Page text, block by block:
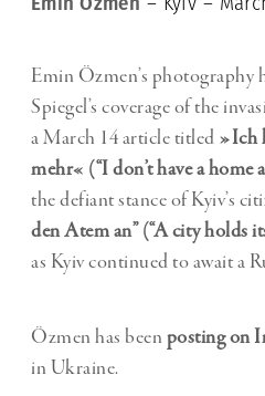
Emin Özmen’s photography
Spiegel’s coverage of the
a March 14 article titled »Ich
mehr« (“I don’t have a home
the defiant stance of Kyiv’s
den Atem an” (“A city holds
as Kyiv continued to await a
Özmen has been posting on
in Ukraine.